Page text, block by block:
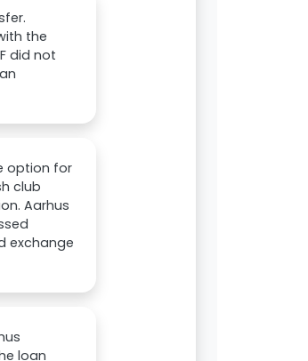
the
did not
option for
club
Aarhus
exchange
loan